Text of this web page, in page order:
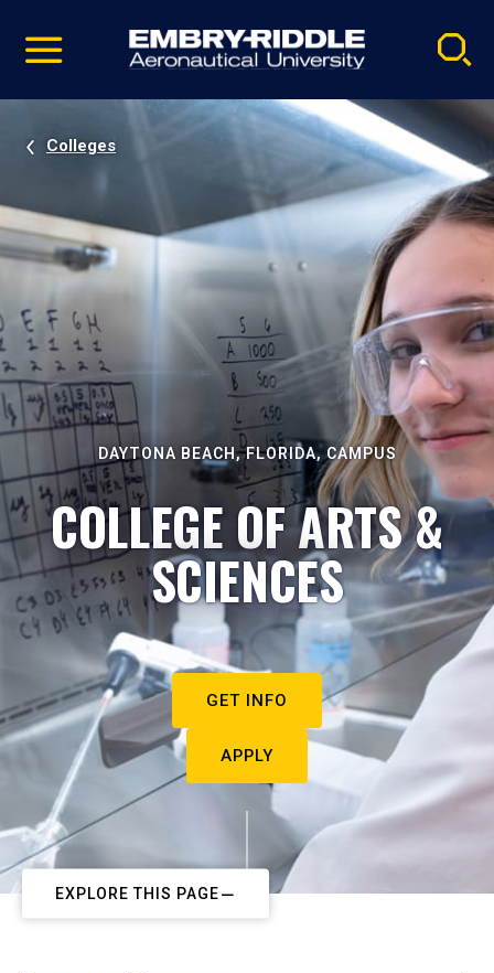
video
Navigation
Colleges
DAYTONA BEACH, FLORIDA, CAMPUS
COLLEGE OF ARTS &
SCIENCES
GET INFO
APPLY
EXPLORE THIS PAGE